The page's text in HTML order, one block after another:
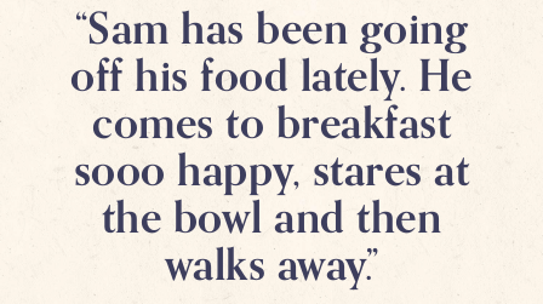
“Sam has been going
off his food lately. He
comes to breakfast
sooo happy, stares at
the bowl and then
walks away.”